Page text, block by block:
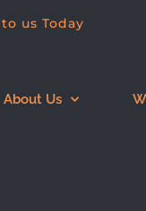
us Today
About Us